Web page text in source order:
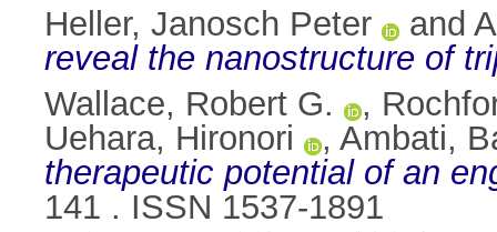
Heller, Janosch Peter
and
reveal the nanostructure of
Wallace, Robert G.
,
Uehara, Hironori
, Ambati,
therapeutic potential of an
141 . ISSN 1537-1891